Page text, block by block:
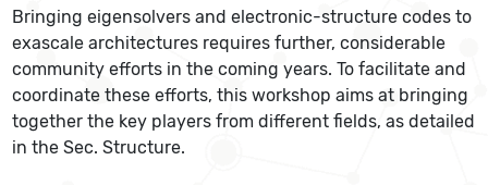
Bringing eigensolvers and electronic-structure codes to
exascale architectures requires further, considerable
community efforts in the coming years. To facilitate and
coordinate these efforts, this workshop aims at bringing
together the key players from different fields, as detailed
in the Sec. Structure.